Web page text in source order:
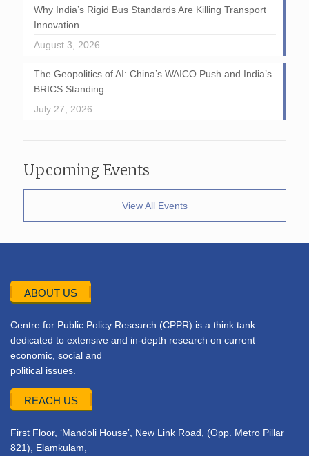
Why India’s Rigid Bus Standards Are Killing Transport
Innovation
August 3, 2026
The Geopolitics of AI: China’s WAICO Push and India’s
BRICS Standing
July 27, 2026
Upcoming Events
View All Events
ABOUT US
Centre for Public Policy Research (CPPR) is a think tank
dedicated to extensive and in-depth research on current
economic, social and
political issues.
REACH US
First Floor, ‘Mandoli House’, New Link Road, (Opp. Metro Pillar
821), Elamkulam,